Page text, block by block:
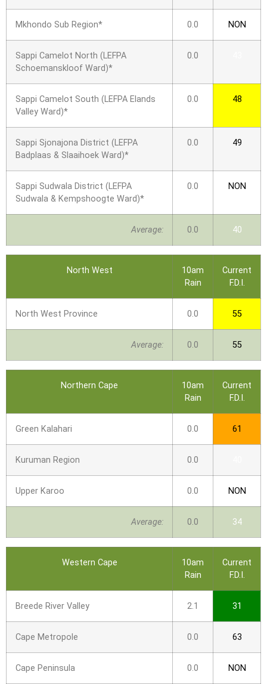
Mkhondo Sub Region* 0.0 NON
Sappi Camelot North (LEFPA
Schoemanskloof Ward)*
0.0
Sappi Camelot South (LEFPA Elands
Valley Ward)*
0.0 48
Sappi Sjonajona District (LEFPA
Badplaas & Slaaihoek Ward)*
0.0 49
Sappi Sudwala District (LEFPA
Sudwala & Kempshoogte Ward)*
0.0 NON
Average: 0.0 40
North West
10am
Rain
Current
F.D.I.
North West Province 0.0 55
Average: 0.0 55
Northern Cape
10am
Rain
Current
F.D.I.
Green Kalahari 0.0 61
Kuruman Region 0.0
Upper Karoo 0.0 NON
Average: 0.0 34
Western Cape
10am
Rain
Current
F.D.I.
Breede River Valley 2.1 31
Cape Metropole 0.0 63
Cape Peninsula 0.0 NON